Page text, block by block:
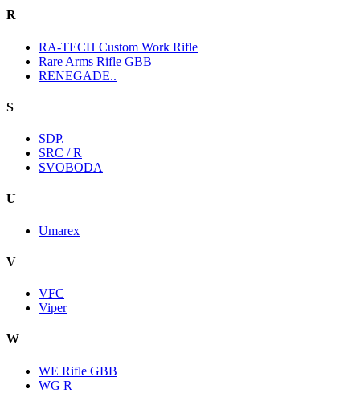
R
RA-TECH Custom Work Rifle
Rare Arms Rifle GBB
RENEGADE..
S
SDP.
SRC / R
SVOBODA
U
Umarex
V
VFC
Viper
W
WE Rifle GBB
WG R